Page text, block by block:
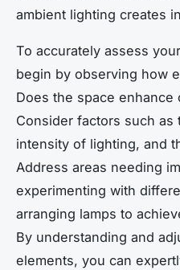
ambient lighting creates
To accurately assess
begin by observing how
Does the space enhance
Consider factors such as
intensity of lighting, and
Address areas needing
experimenting with
arranging lamps to
By understanding and
elements, you can